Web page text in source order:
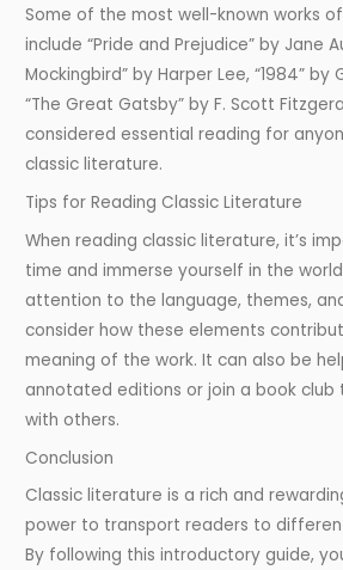
Some of the most well-known works
include “Pride and Prejudice” by Jane
Mockingbird” by Harper Lee, “1984” by
“The Great Gatsby” by F. Scott
considered essential reading for
classic literature.
Tips for Reading Classic Literature
When reading classic literature, it’s
time and immerse yourself in the
attention to the language, themes,
consider how these elements
meaning of the work. It can also be
annotated editions or join a book club
with others.
Conclusion
Classic literature is a rich and
power to transport readers to
By following this introductory guide,